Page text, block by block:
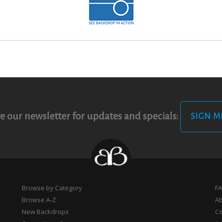
our newsletter for updates and specials: SIGN
Browse by Category
Browse A-Z
New Backdrops